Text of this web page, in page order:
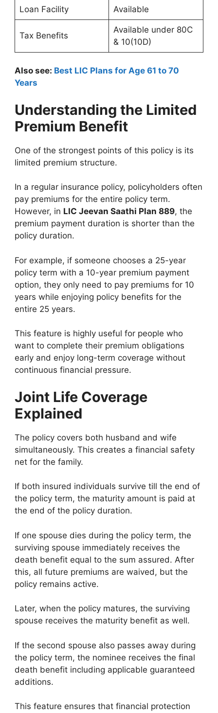
Loan Facility Available
Tax Benefits
Available under 80C
& 10(10D)
Also see: Best LIC Plans for Age 61 to 70
Years
Understanding the Limited
Premium Benefit
One of the strongest points of this policy is its
limited premium structure.
In a regular insurance policy, policyholders often
pay premiums for the entire policy term.
However, in LIC Jeevan Saathi Plan 889, the
premium payment duration is shorter than the
policy duration.
For example, if someone chooses a 25-year
policy term with a 10-year premium payment
option, they only need to pay premiums for 10
years while enjoying policy benefits for the
entire 25 years.
This feature is highly useful for people who
want to complete their premium obligations
early and enjoy long-term coverage without
continuous financial pressure.
Joint Life Coverage
Explained
The policy covers both husband and wife
simultaneously. This creates a financial safety
net for the family.
If both insured individuals survive till the end of
the policy term, the maturity amount is paid at
the end of the policy duration.
If one spouse dies during the policy term, the
surviving spouse immediately receives the
death benefit equal to the sum assured. After
this, all future premiums are waived, but the
policy remains active.
Later, when the policy matures, the surviving
spouse receives the maturity benefit as well.
If the second spouse also passes away during
the policy term, the nominee receives the final
death benefit including applicable guaranteed
additions.
This feature ensures that financial protection